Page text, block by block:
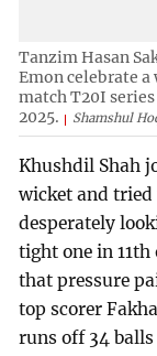
Tanzim Hasan
Emon celebrate
match T20I
2025.
Shamshul
Khushdil Shah
wicket and tried
desperately
tight one in
that pressure
top scorer
runs off 34